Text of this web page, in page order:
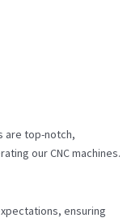
are top-notch,
our CNC machines.
ensuring